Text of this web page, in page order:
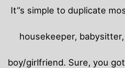
It”s simple to duplicate
housekeeper,
boy/girlfriend. Sure, you